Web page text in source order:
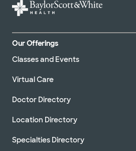
Our Offerings
Classes and Events
Virtual Care
Doctor Directory
Location Directory
Specialties Directory